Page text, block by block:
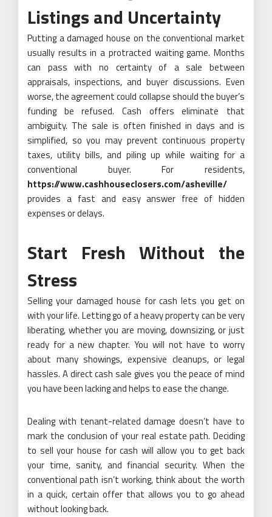
Listings and Uncertainty
Putting a damaged house on the conventional market
usually results in a protracted waiting game. Months
can pass with no certainty of a sale between
appraisals, inspections, and buyer discussions. Even
worse, the agreement could collapse should the buyer’s
funding be refused. Cash offers eliminate that
ambiguity. The sale is often finished in days and is
simplified, so you may prevent continuous property
taxes, utility bills, and piling up while waiting for a
conventional buyer. For residents,
https://www.cashhouseclosers.com/asheville/
provides a fast and easy answer free of hidden
expenses or delays.
Start Fresh Without the
Stress
Selling your damaged house for cash lets you get on
with your life. Letting go of a heavy property can be very
liberating, whether you are moving, downsizing, or just
ready for a new chapter. You will not have to worry
about many showings, expensive cleanups, or legal
hassles. A direct cash sale gives you the peace of mind
you have been lacking and helps to ease the change.
Dealing with tenant-related damage doesn’t have to
mark the conclusion of your real estate path. Deciding
to sell your house for cash will allow you to get back
your time, sanity, and financial security. When the
conventional path isn’t working, think about the worth
in a quick, certain offer that allows you to go ahead
without looking back.